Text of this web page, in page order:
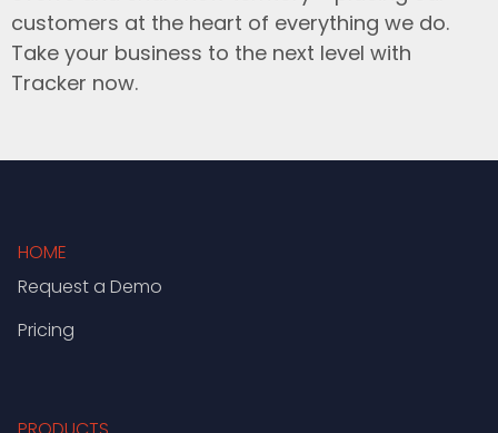
customers at the heart of everything we do.
Take your business to the next level with
Tracker now.
HOME
Request a Demo
Pricing